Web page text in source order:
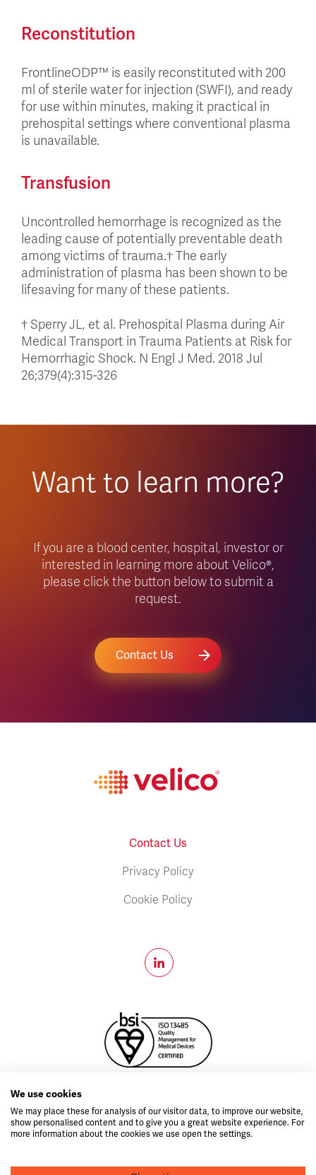
Reconstitution
FrontlineODP™ is easily reconstituted with 200
ml of sterile water for injection (SWFI), and ready
for use within minutes, making it practical in
prehospital settings where conventional plasma
is unavailable.
Transfusion
Uncontrolled hemorrhage is recognized as the
leading cause of potentially preventable death
among victims of trauma.† The early
administration of plasma has been shown to be
lifesaving for many of these patients.
† Sperry JL, et al. Prehospital Plasma during Air
Medical Transport in Trauma Patients at Risk for
Hemorrhagic Shock. N Engl J Med. 2018 Jul
26;379(4):315-326
Want to learn more?
If you are a blood center, hospital, investor or
interested in learning more about Velico®,
please click the button below to submit a
request.
Contact Us
Contact Us
Privacy Policy
Cookie Policy
Web design byidea.ie
CAUTION: The FrontlineODP ™ System is currently under
We use cookies
We may place these for analysis of our visitor data, to improve our website,
show personalised content and to give you a great website experience. For
more information about the cookies we use open the settings.